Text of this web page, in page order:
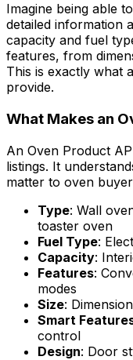
Imagine being able
detailed information
capacity and fuel
features, from
This is exactly what
provide.
What Makes an
An Oven Product
listings. It
matter to oven
Type: Wall
toaster oven
Fuel Type:
Capacity:
Features:
modes
Size:
Smart
control
Design: Door